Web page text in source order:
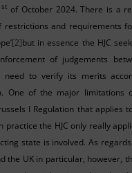
st of October 2024. There is a
restrictions and requirements
[2]but in essence the HJC
of judgements
need to verify its merits
One of the major limitations
I Regulation that applies
practice the HJC only really
state is involved. As
the UK in particular, however,